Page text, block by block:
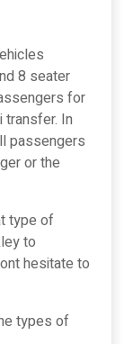
8 seater
for
In
passengers
or the
type of
to
hesitate to
types of